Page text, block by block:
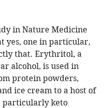
in Nature Medicine
yes, one in particular,
that. Erythritol, a
alcohol, is used in
protein powders,
ice cream to a host of
particularly keto